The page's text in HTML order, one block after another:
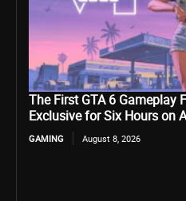
The First GTA 6 Gameplay
Exclusive for Six Hours on
GAMING August 8, 2026